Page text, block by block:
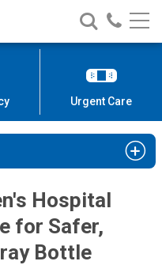
Search
Nationwide
Children’s
Call
Urgent Care
Hospital
for Safer,
Bottle